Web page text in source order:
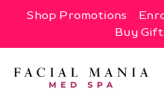
Shop Promotions
Buy